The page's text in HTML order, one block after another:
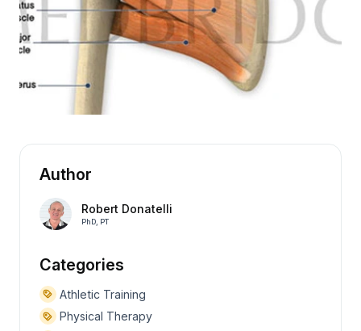
Author
Robert Donatelli
PhD, PT
Categories
Athletic Training
Physical Therapy